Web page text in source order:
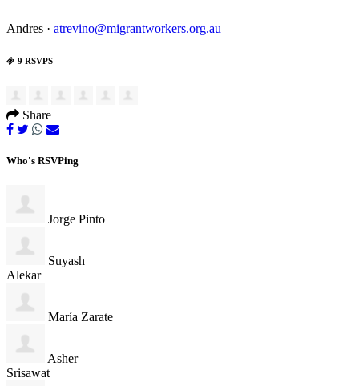
Andres · atrevino@migrantworkers.org.au
9 RSVPS
Share
Who's RSVPing
Jorge Pinto
Suyash
Alekar
María Zarate
Asher
Srisawat